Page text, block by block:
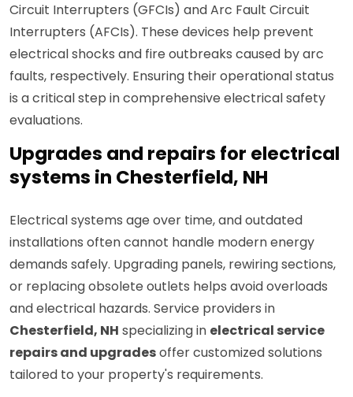
Circuit Interrupters (GFCIs) and Arc Fault Circuit
Interrupters (AFCIs). These devices help prevent
electrical shocks and fire outbreaks caused by arc
faults, respectively. Ensuring their operational status
is a critical step in comprehensive electrical safety
evaluations.
Upgrades and repairs for electrical
systems in Chesterfield, NH
Electrical systems age over time, and outdated
installations often cannot handle modern energy
demands safely. Upgrading panels, rewiring sections,
or replacing obsolete outlets helps avoid overloads
and electrical hazards. Service providers in
Chesterfield, NH specializing in electrical service
repairs and upgradesoffer customized solutions
tailored to your property's requirements.